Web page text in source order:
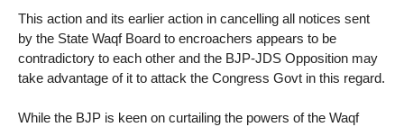
This action and its earlier action in cancelling all notices sent
by the State Waqf Board to encroachers appears to be
contradictory to each other and the BJP-JDS Opposition may
take advantage of it to attack the Congress Govt in this regard.
While the BJP is keen on curtailing the powers of the Waqf